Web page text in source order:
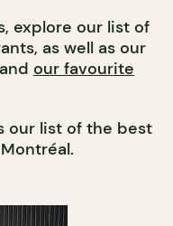
explore our list of
as well as our
and our favourite
our list of the best